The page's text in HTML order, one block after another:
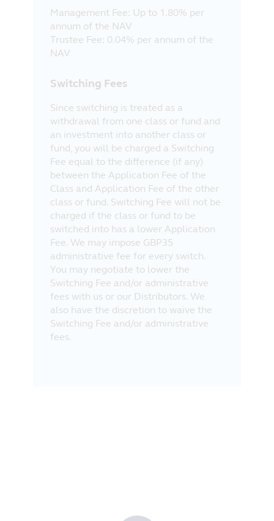
Management Fee: Up to 1.80% per
annum of the NAV
Trustee Fee: 0.04% per annum of the
NAV
Switching Fees
Since switching is treated as a
withdrawal from one class or fund and
an investment into another class or
fund, you will be charged a Switching
Fee equal to the difference (if any)
between the Application Fee of the
Class and Application Fee of the other
class or fund. Switching Fee will not be
charged if the class or fund to be
switched into has a lower Application
Fee. We may impose GBP35
administrative fee for every switch.
You may negotiate to lower the
Switching Fee and/or administrative
fees with us or our Distributors. We
also have the discretion to waive the
Switching Fee and/or administrative
fees.